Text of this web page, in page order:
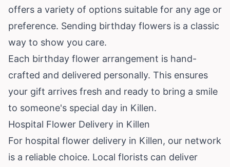
offers a variety of options suitable for any age or
preference. Sending birthday flowers is a classic
way to show you care.
Each birthday flower arrangement is hand-
crafted and delivered personally. This ensures
your gift arrives fresh and ready to bring a smile
to someone's special day in Killen.
Hospital Flower Delivery in Killen
For hospital flower delivery in Killen, our network
is a reliable choice. Local florists can deliver